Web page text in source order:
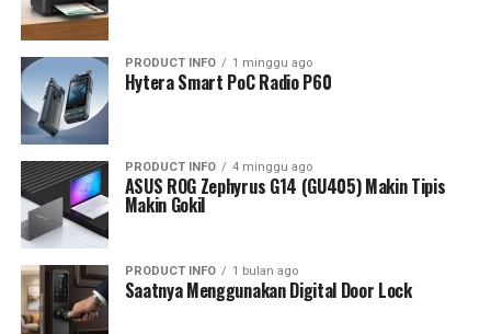
PRODUCT INFO 1 minggu ago
Hytera Smart PoC Radio P60
PRODUCT INFO 4 minggu ago
ASUS ROG Zephyrus G14 (GU405) Makin Tipis
Makin Gokil
PRODUCT INFO 1 bulan ago
Saatnya Menggunakan Digital Door Lock